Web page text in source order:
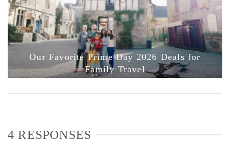
Our Favorite Prime Day 2026 Deals for
Family Travel
4 RESPONSES